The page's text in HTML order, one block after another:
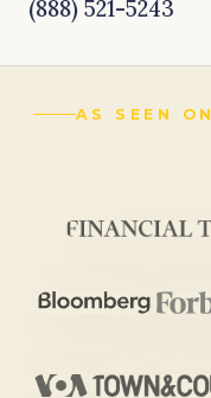
(888) 521-5243
AS SEEN ON